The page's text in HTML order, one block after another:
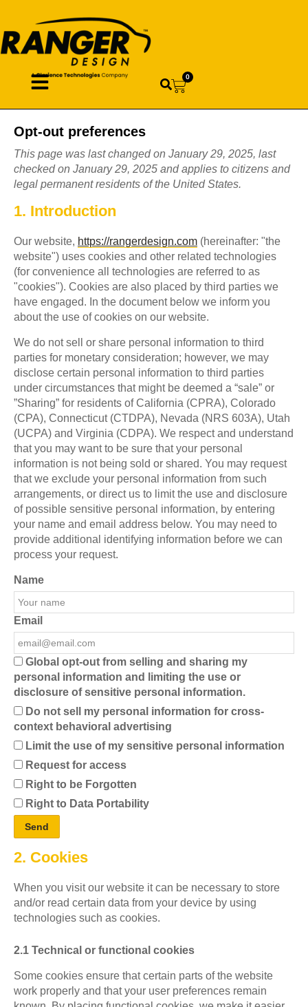
0
Opt-out preferences
This page was last changed on January 29, 2025, last
checked on January 29, 2025 and applies to citizens and
legal permanent residents of the United States.
1. Introduction
Our website, https://rangerdesign.com (hereinafter: "the
website") uses cookies and other related technologies
(for convenience all technologies are referred to as
"cookies"). Cookies are also placed by third parties we
have engaged. In the document below we inform you
about the use of cookies on our website.
We do not sell or share personal information to third
parties for monetary consideration; however, we may
disclose certain personal information to third parties
under circumstances that might be deemed a “sale” or
”Sharing” for residents of California (CPRA), Colorado
(CPA), Connecticut (CTDPA), Nevada (NRS 603A), Utah
(UCPA) and Virginia (CDPA). We respect and understand
that you may want to be sure that your personal
information is not being sold or shared. You may request
that we exclude your personal information from such
arrangements, or direct us to limit the use and disclosure
of possible sensitive personal information, by entering
your name and email address below. You may need to
provide additional identifying information before we can
process your request.
Name
Email
Global opt-out from selling and sharing my
personal information and limiting the use or
disclosure of sensitive personal information.
Do not sell my personal information for cross-
context behavioral advertising
Limit the use of my sensitive personal information
Request for access
Right to be Forgotten
Right to Data Portability
2. Cookies
When you visit our website it can be necessary to store
and/or read certain data from your device by using
technologies such as cookies.
2.1 Technical or functional cookies
Some cookies ensure that certain parts of the website
work properly and that your user preferences remain